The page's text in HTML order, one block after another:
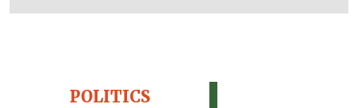
POLITICS